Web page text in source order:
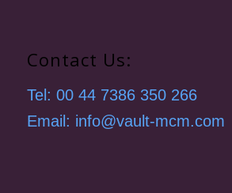
Contact Us:
Tel: 00 44 7386 350 266
Email: info@vault-mcm.com